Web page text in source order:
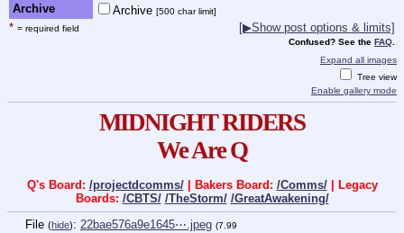
Archive Archive [500 char limit]
* = required field [▶Show post options & limits]
Confused? See the FAQ
Expand all images
Tree view
Enable gallery mode
MIDNIGHT RIDERS
We Are Q
Q's Board: /projectdcomms/| Bakers Board: /Comms/| Legacy
Boards: /CBTS/ /TheStorm/ /GreatAwakening/
File (hide): 22bae576a9e1645⋯.jpeg (7.99